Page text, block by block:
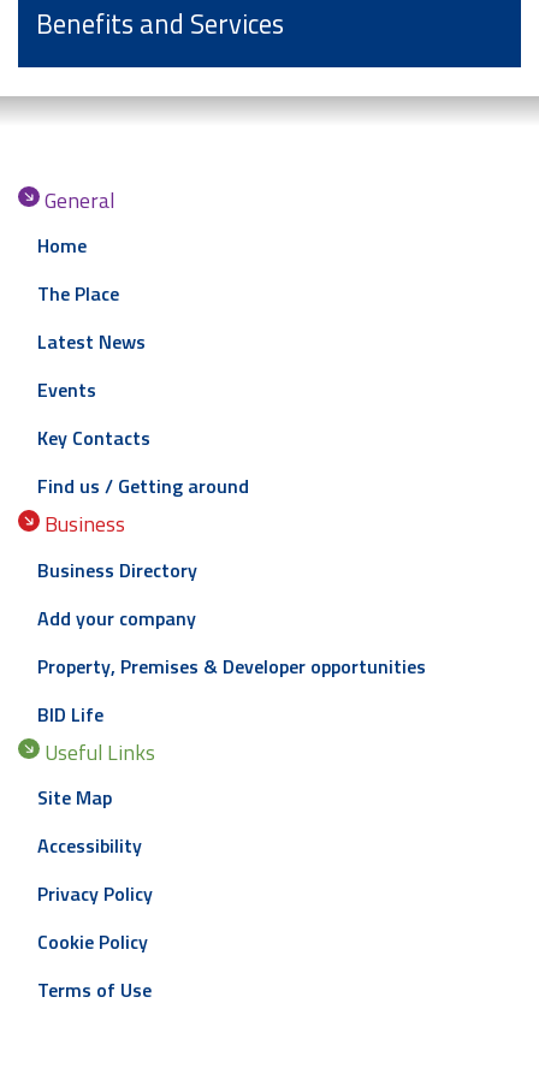
Benefits and Services
General
Home
The Place
Latest News
Events
Key Contacts
Find us / Getting around
Business
Business Directory
Add your company
Property, Premises & Developer opportunities
BID Life
Useful Links
Site Map
Accessibility
Privacy Policy
Cookie Policy
Terms of Use